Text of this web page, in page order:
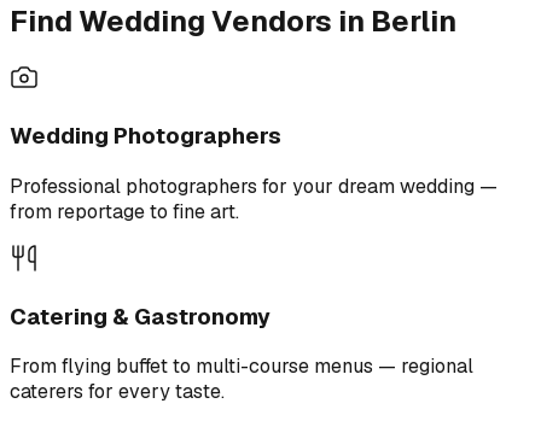
Find Wedding Vendors in Berlin
Wedding Photographers
Professional photographers for your dream wedding —
from reportage to fine art.
Catering & Gastronomy
From flying buffet to multi-course menus — regional
caterers for every taste.